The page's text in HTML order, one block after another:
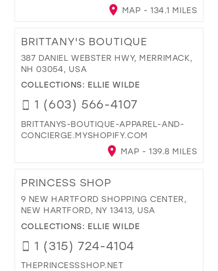
MAP - 134.1 MILES
BRITTANY'S BOUTIQUE
387 DANIEL WEBSTER HWY, MERRIMACK,
NH 03054, USA
COLLECTIONS: ELLIE WILDE
1 (603) 566-4107
BRITTANYS-BOUTIQUE-APPAREL-AND-
CONCIERGE.MYSHOPIFY.COM
MAP - 139.8 MILES
PRINCESS SHOP
9 NEW HARTFORD SHOPPING CENTER,
NEW HARTFORD, NY 13413, USA
COLLECTIONS: ELLIE WILDE
1 (315) 724-4104
THEPRINCESSSHOP.NET